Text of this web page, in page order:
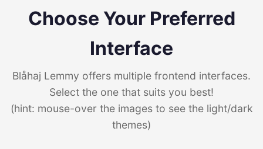
Choose Your Preferred
Interface
Blåhaj Lemmy offers multiple frontend interfaces.
Select the one that suits you best!
(hint: mouse-over the images to see the light/dark
themes)